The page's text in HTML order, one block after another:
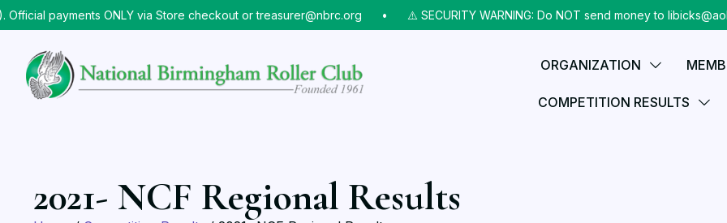
payments ONLY via Store checkout or treasurer@nbrc.org ⠀•⠀ ⚠️ SECURITY WARNING: Do NOT send money to
ORGANIZATION
COMPETITION RESULTS
2021- NCF Regional Results